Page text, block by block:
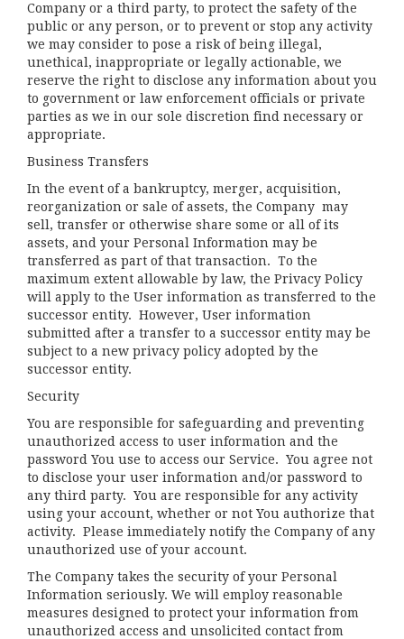
Company or a third party, to protect the safety of the
public or any person, or to prevent or stop any activity
we may consider to pose a risk of being illegal,
unethical, inappropriate or legally actionable, we
reserve the right to disclose any information about you
to government or law enforcement officials or private
parties as we in our sole discretion find necessary or
appropriate.
Business Transfers
In the event of a bankruptcy, merger, acquisition,
reorganization or sale of assets, the Company may
sell, transfer or otherwise share some or all of its
assets, and your Personal Information may be
transferred as part of that transaction. To the
maximum extent allowable by law, the Privacy Policy
will apply to the User information as transferred to the
successor entity. However, User information
submitted after a transfer to a successor entity may be
subject to a new privacy policy adopted by the
successor entity.
Security
You are responsible for safeguarding and preventing
unauthorized access to user information and the
password You use to access our Service. You agree not
to disclose your user information and/or password to
any third party. You are responsible for any activity
using your account, whether or not You authorize that
activity. Please immediately notify the Company of any
unauthorized use of your account.
The Company takes the security of your Personal
Information seriously. We will employ reasonable
measures designed to protect your information from
unauthorized access and unsolicited contact from